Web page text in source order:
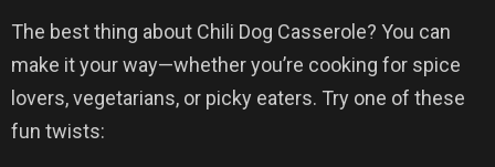
The best thing about Chili Dog Casserole? You can
make it your way—whether you’re cooking for spice
lovers, vegetarians, or picky eaters. Try one of these
fun twists: